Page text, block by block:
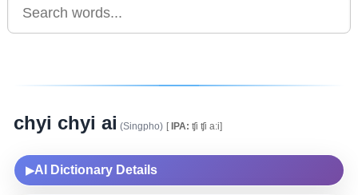
chyi chyi ai (Singpho) [IPA: ʧi ʧi a:i]
▶AI Dictionary Details